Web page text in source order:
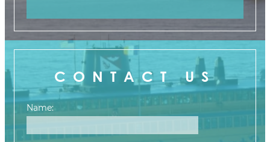
CONTACT US
Name: